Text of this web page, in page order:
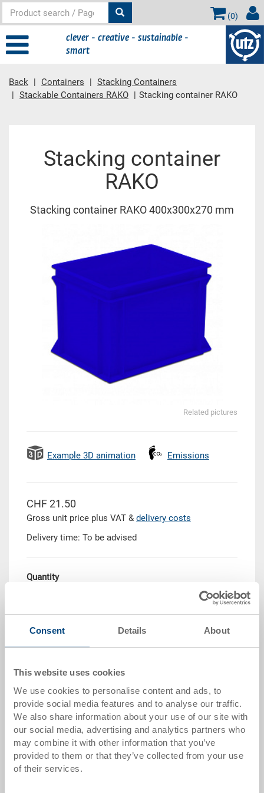
Consent Details About
This website uses cookies
We use cookies to personalise content and ads, to
provide social media features and to analyse our traffic.
We also share information about your use of our site with
our social media, advertising and analytics partners who
may combine it with other information that you’ve
provided to them or that they’ve collected from your use
of their services.
(0)
clever - creative - sustainable -
smart
Back Containers
Stacking Containers
Stackable Containers RAKO
Stacking container RAKO
Stacking container
RAKO
Stacking container RAKO 400x300x270 mm
Related pictures
Example 3D animation Emissions
CHF 21.50
Gross unit price plus VAT & delivery costs
Delivery time: To be advised
Quantity
Add to shopping basket
MOQ 250 piece/s
Quantity scale
from 250 pieces CHF 14.00
Quantity scales correspond to packaging units.
Item data